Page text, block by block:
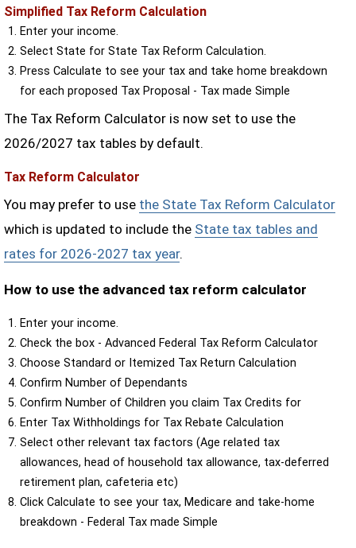
Simplified Tax Reform Calculation
Enter your income.
Select State for State Tax Reform Calculation.
Press Calculate to see your tax and take home breakdown
for each proposed Tax Proposal - Tax made Simple
The Tax Reform Calculator is now set to use the
2026/2027 tax tables by default.
Tax Reform Calculator
You may prefer to use the State Tax Reform Calculator
which is updated to include the State tax tables and
rates for 2026-2027 tax year.
How to use the advanced tax reform calculator
Enter your income.
Check the box - Advanced Federal Tax Reform Calculator
Choose Standard or Itemized Tax Return Calculation
Confirm Number of Dependants
Confirm Number of Children you claim Tax Credits for
Enter Tax Withholdings for Tax Rebate Calculation
Select other relevant tax factors (Age related tax
allowances, head of household tax allowance, tax-deferred
retirement plan, cafeteria etc)
Click Calculate to see your tax, Medicare and take-home
breakdown - Federal Tax made Simple